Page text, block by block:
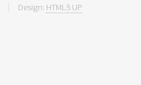
Design: HTML5 UP